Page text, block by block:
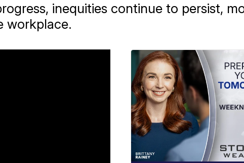
inequities continue to persist,
workplace.